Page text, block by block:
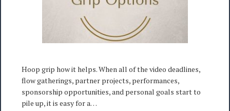
Hoop grip how it helps. When all of the video deadlines,
flow gatherings, partner projects, performances,
sponsorship opportunities, and personal goals start to
pile up, it is easy for a…